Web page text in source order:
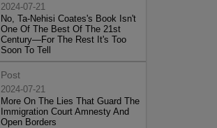
2024-07-21
No, Ta-Nehisi Coates's Book Isn't
One Of The Best Of The 21st
Century—For The Rest It's Too
Soon To Tell
Post
2024-07-21
More On The Lies That Guard The
Immigration Court Amnesty And
Open Borders